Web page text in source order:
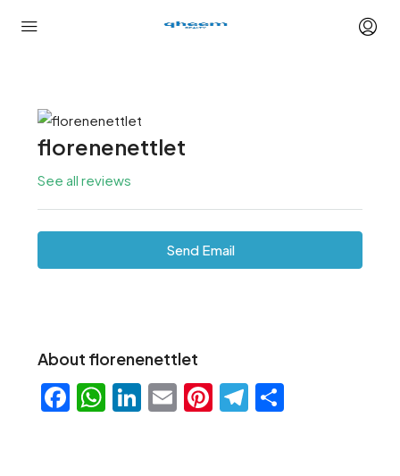
florenenettlet
See all reviews
Send Email
About florenenettlet
Facebook
WhatsApp
LinkedIn
EmailPinterest
Telegram